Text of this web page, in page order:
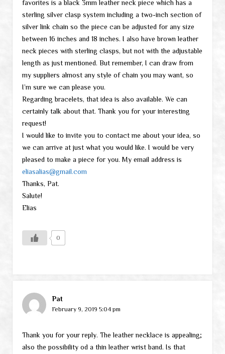
favorites is a black 3mm leather neck piece which has a
sterling silver clasp system including a two-inch section of
silver link chain so the piece can be adjusted for any size
between 16 inches and 18 inches. I also have brown leather
neck pieces with sterling clasps, but not with the adjustable
length as just mentioned. But remember, I can draw from
my suppliers almost any style of chain you may want, so
I’m sure we can please you.
Regarding bracelets, that idea is also available. We can
certainly talk about that. Thank you for your interesting
request!
I would like to invite you to contact me about your idea, so
we can arrive at just what you would like. I would be very
pleased to make a piece for you. My email address is
eliasalias@gmail.com
Thanks, Pat.
Salute!
Elias
0
Pat
February 9, 2019 5:04 pm
Thank you for your reply. The leather necklace is appealing;
also the possibility od a thin leather wrist band. Is that